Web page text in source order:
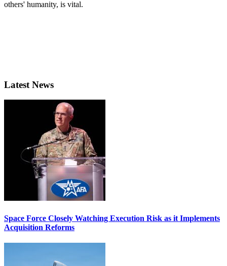
others' humanity, is vital.
Latest News
Space Force Closely Watching Execution Risk as it Implements
Acquisition Reforms